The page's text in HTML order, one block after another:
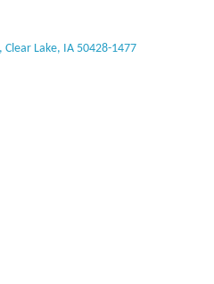
Clear Lake IA 50428-1477